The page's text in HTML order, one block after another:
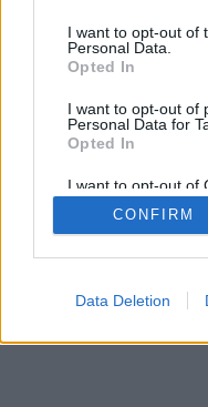
I want to opt-out of
Personal Data.
Opted In
I want to opt-out of
Personal Data for
Opted In
I want to opt-out of
Retention, Sale,
Personal Data that
Purposes for which
CONFIRM
Data Deletion